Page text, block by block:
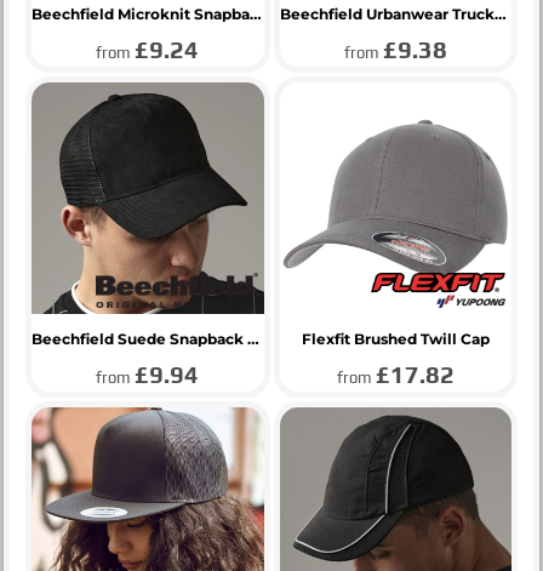
Beechfield Microknit Snapback Trucker Cap
from£9.24
Beechfield Urbanwear Trucker Cap
from £9.38
Beechfield Suede Snapback Trucker Cap
from£9.94
Flexfit Brushed Twill Cap
from £17.82